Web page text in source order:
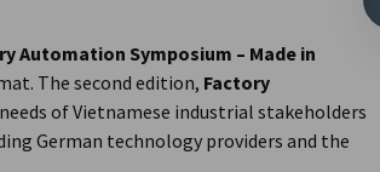
Automation Symposium – Made in
The second edition, Factory
of Vietnamese industrial stakeholders
German technology providers and the